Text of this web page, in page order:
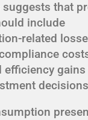
that
include
related
efficiency